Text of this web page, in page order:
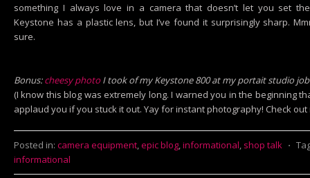
something I always love in a camera that doesn’t let you set
Keystone has a plastic lens, but I’ve found it surprisingly sharp.
sure.
Bonus:cheesy photoI took of my Keystone 800 at my portait studio
(I know this blog was extremely long. I warned you in the beginning
applaud you if you stuck it out. Yay for instant photography! Check
Posted in: camera equipment,epic blog,informational, shop talk ⋅
informational